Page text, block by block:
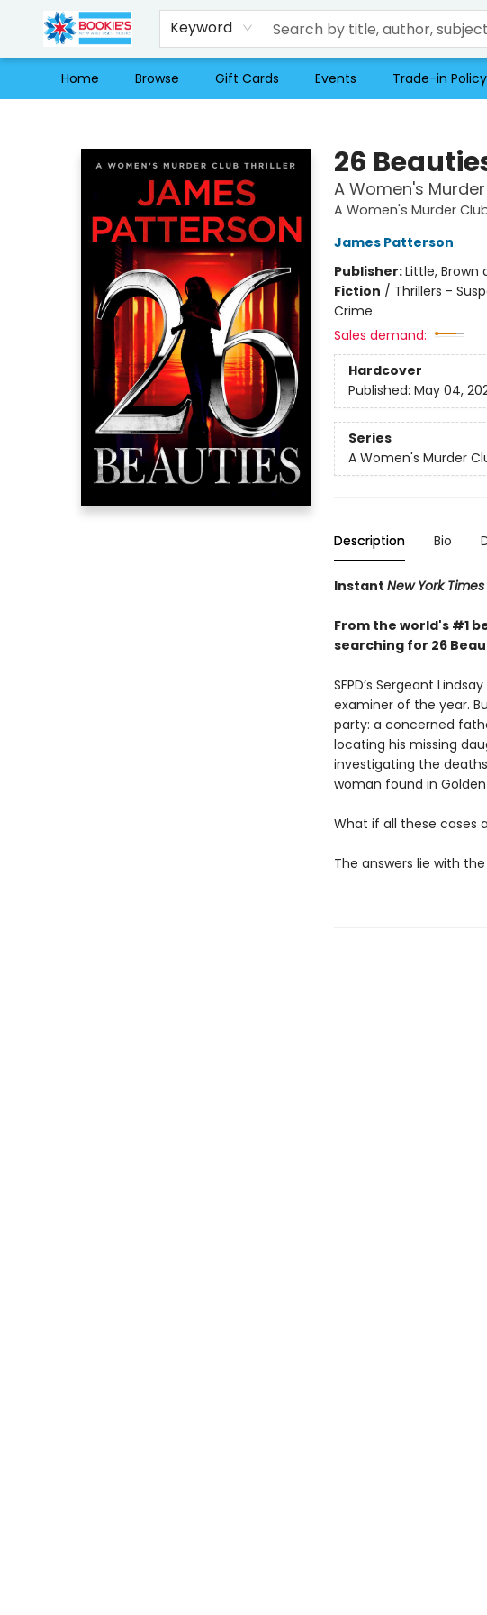
Keyword
Home Browse Gift Cards Events Trade-in Policy
26
A Women's
A Women's Murder
James Patterson
Publisher:Little, Brown
Fiction / Thrillers -
Crime
Sales demand:
Hardcover
Published: May 04,
Series
A Women's Murder
Description Bio
Instant New York Times
From the world's #1
searching for 26
SFPD’s Sergeant
examiner of the year.
party: a concerned
locating his missing
investigating the
woman found in Golden
What if all these cases
The answers lie with